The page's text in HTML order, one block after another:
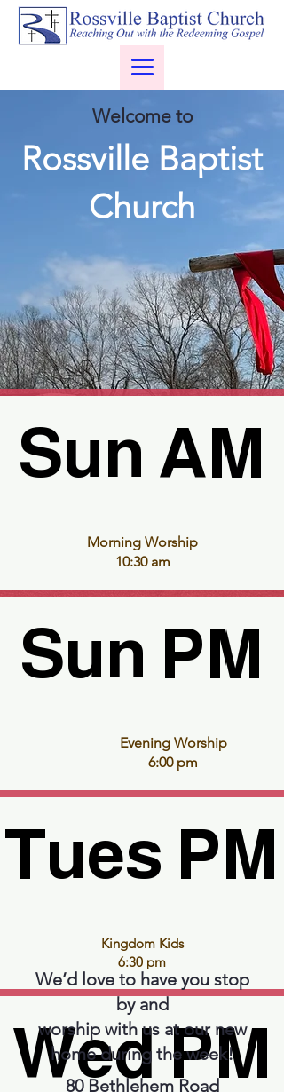
Welcome to
Rossville Baptist
Church
Sun AM
Sun AM
Morning Worship
10:30 am
Sun PM
Sun PM
Evening Worship
6:00 pm
Tues PM
Tues PM
Kingdom Kids
6:30 pm
Wed PM
Wed PM
We’d love to have you stop
by and
worship with us at our new
home during the week!
80 Bethlehem Road